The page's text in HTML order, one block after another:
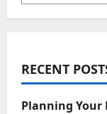
RECENT
Planning Your